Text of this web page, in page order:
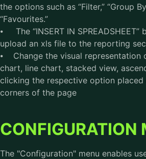
the options such as “Filter,” “Group
“Favourites.”
⦁ The “INSERT IN SPREADSHEET”
upload an xls file to the reporting
⦁ Change the visual representation
chart, line chart, stacked view,
clicking the respective option
corners of the page
CONFIGURATION
The "Configuration" menu enables